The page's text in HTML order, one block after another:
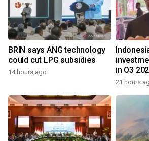
BRIN says ANG technology
could cut LPG subsidies
14 hours ago
in Q3
21 hours